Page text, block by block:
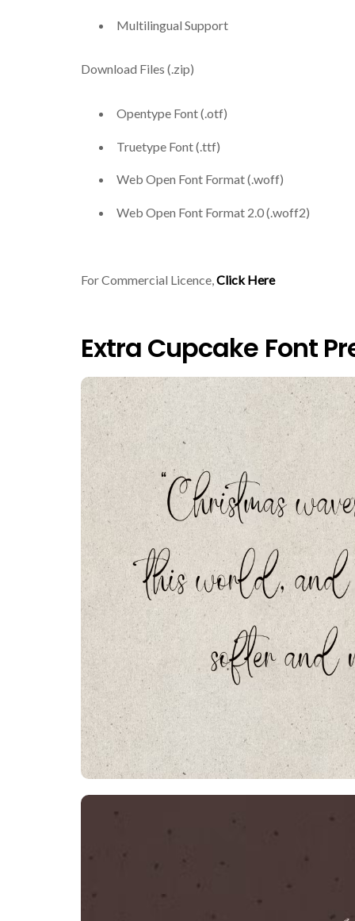
Multilingual Support
Download Files (.zip)
Opentype Font (.otf)
Truetype Font (.ttf)
Web Open Font Format (.woff)
Web Open Font Format 2.0 (.woff2)
For Commercial Licence, Click Here
Extra Cupcake Font